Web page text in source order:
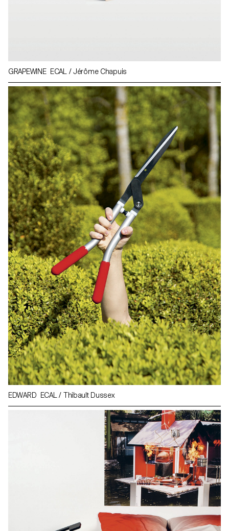
GRAPEWINE ECAL / Jérôme Chapuis
EDWARD ECAL / Thibault Dussex